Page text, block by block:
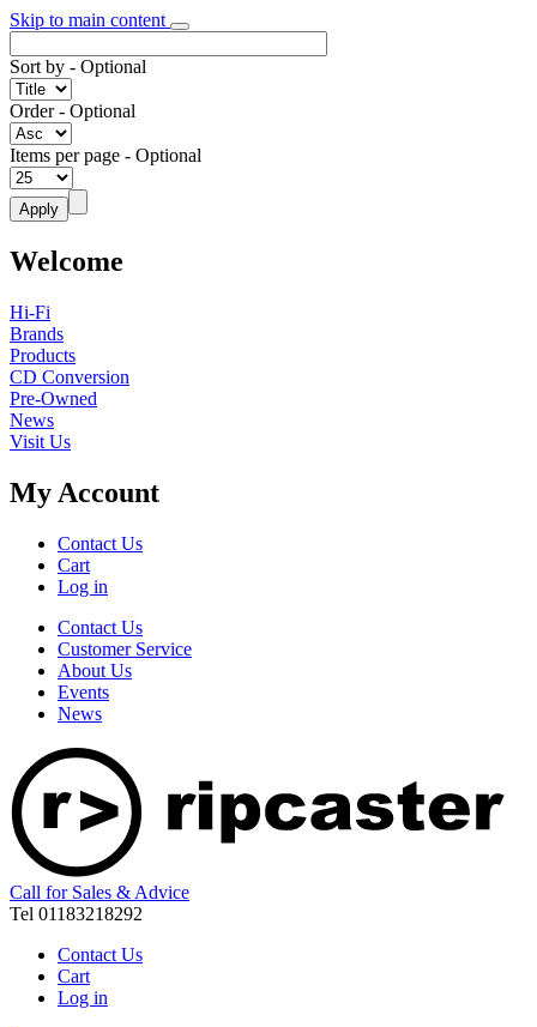
Skip to main content
Sort by - Optional
Order- Optional
Items per page - Optional
Welcome
Hi-Fi
Brands
Products
CD Conversion
Pre-Owned
News
Visit Us
My Account
Contact Us
Cart
Log in
Contact Us
Customer Service
About Us
Events
News
Call for Sales & Advice
Tel 01183218292
Contact Us
Cart
Log in